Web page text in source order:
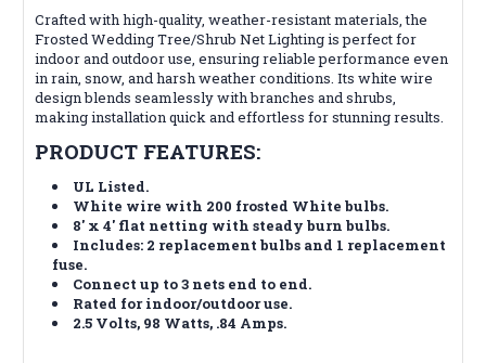
Crafted with high-quality, weather-resistant materials, the
Frosted Wedding Tree/Shrub Net Lighting is perfect for
indoor and outdoor use, ensuring reliable performance even
in rain, snow, and harsh weather conditions. Its white wire
design blends seamlessly with branches and shrubs,
making installation quick and effortless for stunning results.
PRODUCT FEATURES:
UL Listed.
White wire with 200 frosted White bulbs.
8' x 4' flat netting with steady burn bulbs.
Includes: 2 replacement bulbs and 1 replacement
fuse.
Connect up to 3 nets end to end.
Rated for indoor/outdoor use.
2.5 Volts, 98 Watts, .84 Amps.